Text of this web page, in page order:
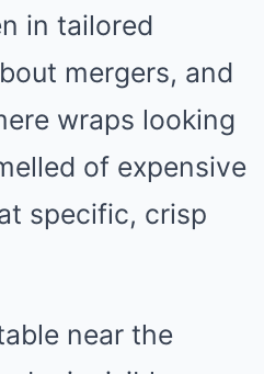
in tailored
mergers, and
wraps looking
of expensive
specific, crisp
near the